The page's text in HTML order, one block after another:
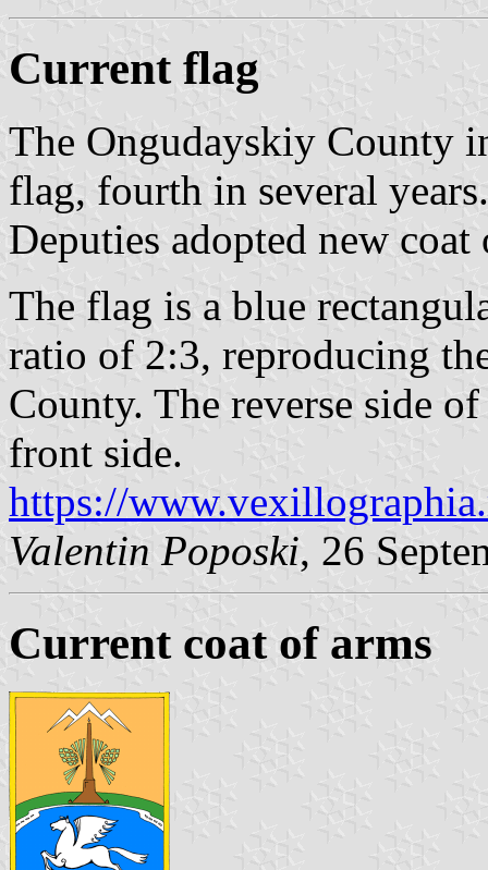
Current flag
The Ongudayskiy County
flag, fourth in several
Deputies adopted new
The flag is a blue
ratio of 2:3, reproducing
County. The reverse side
front side.
https://
Valentin Poposki, 26
Current coat of arms